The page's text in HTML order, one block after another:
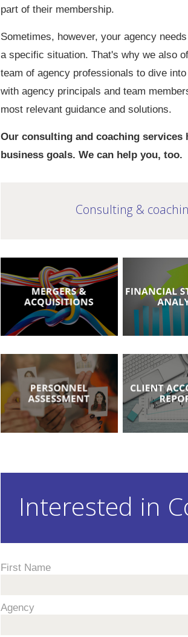
part of their membership.
Sometimes, however, your agency
a specific situation. That's why we also
team of agency professionals to dive
with agency principals and team
most relevant guidance and solutions.
Our consulting and coaching services
business goals. We can help you, too.
Consulting &
Interested in
First Name
Agency